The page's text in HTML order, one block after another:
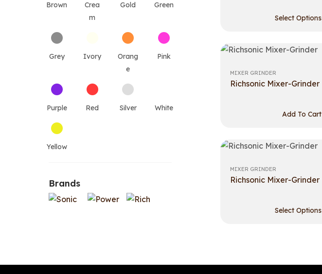
Brown
Crea
m
Gold Green
Grey Ivory
Orang
e
Pink
Purple Red Silver White
Yellow
Brands
Select Options
MIXER GRINDER
Richsonic Mixer-Grinder
Add To Cart
MIXER GRINDER
Richsonic Mixer-Grinder
Select Options